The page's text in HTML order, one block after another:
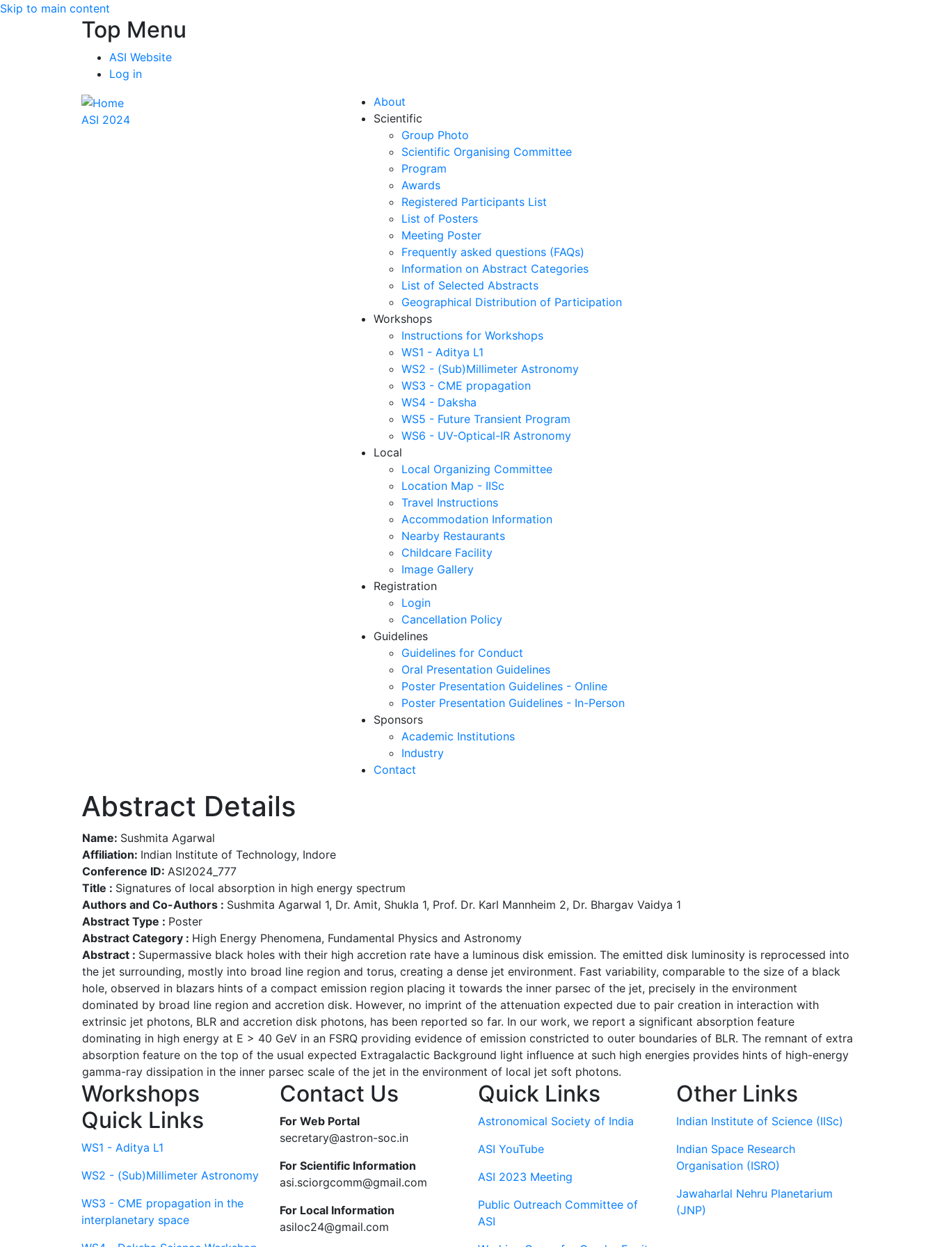
Skip to main content
Top Menu
ASI Website
Log in
ASI 2024
About
Scientific
Group Photo
Scientific Organising Committee
Program
Awards
Registered Participants List
List of Posters
Meeting Poster
Frequently asked questions (FAQs)
Information on Abstract Categories
List of Selected Abstracts
Geographical Distribution of Participation
Workshops
Instructions for Workshops
WS1 - Aditya L1
WS2 - (Sub)Millimeter Astronomy
WS3 - CME propagation
WS4 - Daksha
WS5 - Future Transient Program
WS6 - UV-Optical-IR Astronomy
Local
Local Organizing Committee
Location Map - IISc
Travel Instructions
Accommodation Information
Nearby Restaurants
Childcare Facility
Image Gallery
Registration
Login
Cancellation Policy
Guidelines
Guidelines for Conduct
Oral Presentation Guidelines
Poster Presentation Guidelines - Online
Poster Presentation Guidelines - In-Person
Sponsors
Academic Institutions
Industry
Contact
Abstract Details
Name: Sushmita Agarwal
Affiliation: Indian Institute of Technology, Indore
Conference ID: ASI2024_777
Title : Signatures of local absorption in high energy spectrum
Authors and Co-Authors : Sushmita Agarwal 1, Dr. Amit, Shukla 1, Prof. Dr. Karl Mannheim 2, Dr. Bhargav Vaidya 1
Abstract Type : Poster
Abstract Category : High Energy Phenomena, Fundamental Physics and Astronomy
Abstract : Supermassive black holes with their high accretion rate have a luminous disk emission. The emitted disk luminosity is reprocessed into
the jet surrounding, mostly into broad line region and torus, creating a dense jet environment. Fast variability, comparable to the size of a black
hole, observed in blazars hints of a compact emission region placing it towards the inner parsec of the jet, precisely in the environment
dominated by broad line region and accretion disk. However, no imprint of the attenuation expected due to pair creation in interaction with
extrinsic jet photons, BLR and accretion disk photons, has been reported so far. In our work, we report a significant absorption feature
dominating in high energy at E > 40 GeV in an FSRQ providing evidence of emission constricted to outer boundaries of BLR. The remnant of extra
absorption feature on the top of the usual expected Extragalactic Background light influence at such high energies provides hints of high-energy
gamma-ray dissipation in the inner parsec scale of the jet in the environment of local jet soft photons.
Workshops
Quick Links
WS1 - Aditya L1
WS2 - (Sub)Millimeter Astronomy
WS3 - CME propagation in the
interplanetary space
Contact Us
For Web Portal
secretary@astron-soc.in
For Scientific Information
asi.sciorgcomm@gmail.com
For Local Information
asiloc24@gmail.com
Quick Links
Astronomical Society of India
ASI YouTube
ASI 2023 Meeting
Public Outreach Committee of
ASI
Other Links
Indian Institute of Science (IISc)
Indian Space Research
Organisation (ISRO)
Jawaharlal Nehru Planetarium
(JNP)